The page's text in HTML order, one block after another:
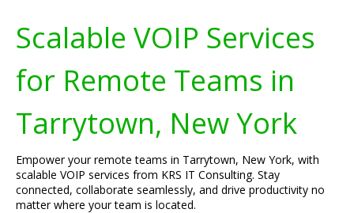
Scalable VOIP Services
for Remote Teams in
Tarrytown, New York
Empower your remote teams in Tarrytown, New York, with
scalable VOIP services from KRS IT Consulting. Stay
connected, collaborate seamlessly, and drive productivity no
matter where your team is located.